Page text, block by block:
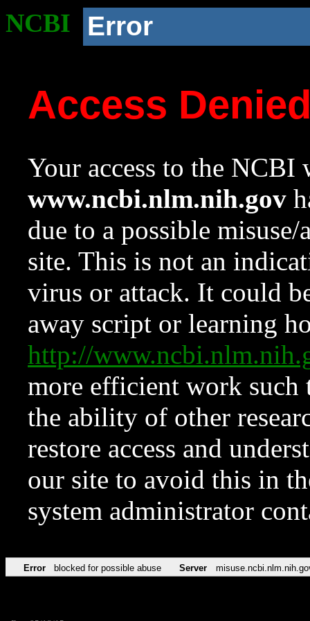
NCBI Error
Access
Your access to the NCBI
www.ncbi.nlm.nih.gov
due to a possible
site. This is not an
virus or attack. It could
away script or learning
http://
more efficient work such
the ability of other
restore access and
our site to avoid this in
system administrator
Error blocked for possible abuse Server